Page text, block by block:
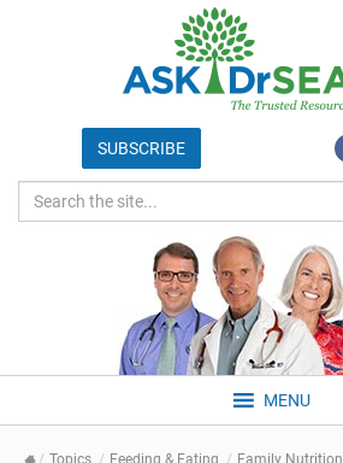
MENU
Topics Feeding & Eating Family Nutrition